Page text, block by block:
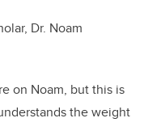
Dr. Noam
on Noam, but this is
the weight